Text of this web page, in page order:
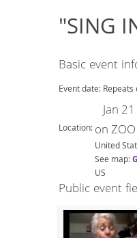
"SING
Basic event
Event date: Repeats
Jan
Location: on
United
See map:
US
Public event